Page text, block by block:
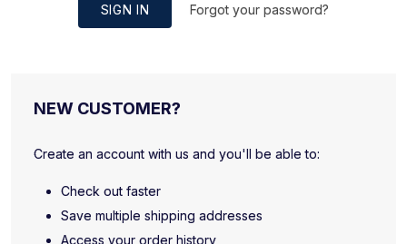
SIGN IN Forgot your password?
NEW CUSTOMER?
Create an account with us and you'll be able to:
Check out faster
Save multiple shipping addresses
Access your order history